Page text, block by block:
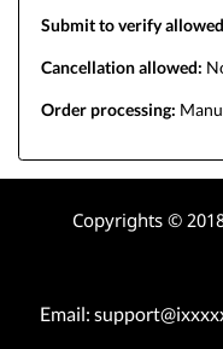
Submit to verify
Cancellation allowed:
Order processing:
Copyrights ©
Email: